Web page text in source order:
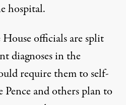
hospital.
officials are split
diagnoses in the
require them to self-
and others plan to